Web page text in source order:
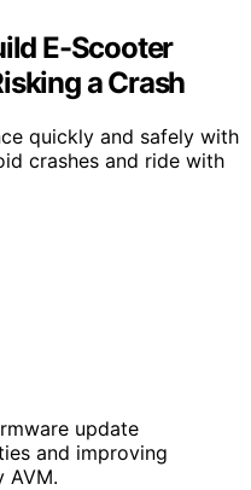
E-Scooter
a Crash
quickly and safely with
crashes and ride with
update
and improving
AVM.